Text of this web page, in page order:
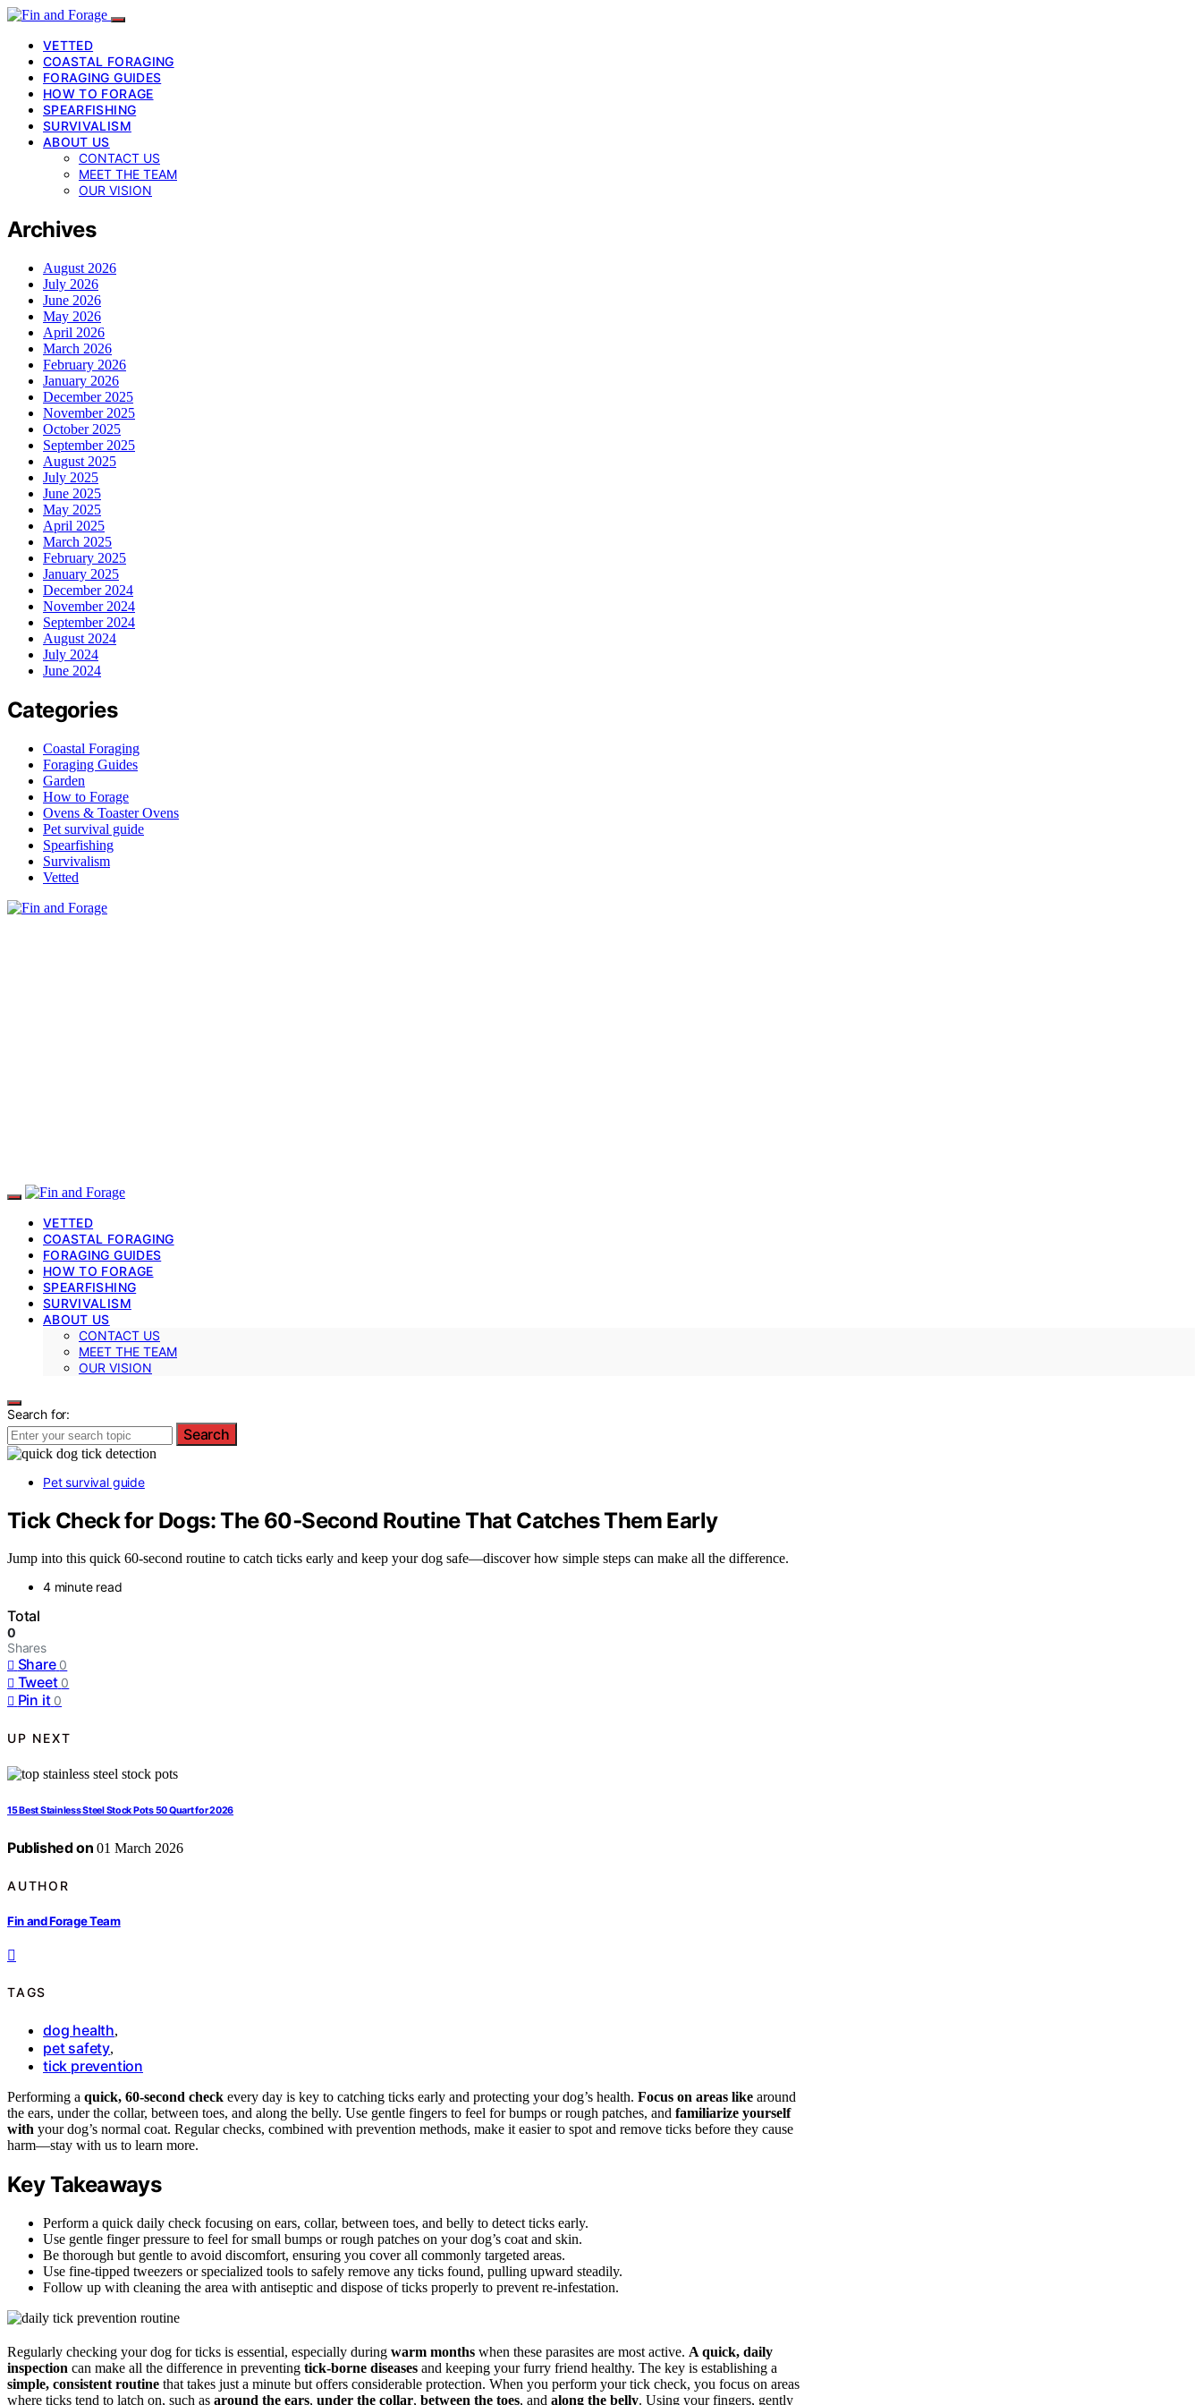
VETTED
COASTAL FORAGING
FORAGING GUIDES
HOW TO FORAGE
SPEARFISHING
SURVIVALISM
ABOUT US
CONTACT US
MEET THE TEAM
OUR VISION
Archives
August 2026
July 2026
June 2026
May 2026
April 2026
March 2026
February 2026
January 2026
December 2025
November 2025
October 2025
September 2025
August 2025
July 2025
June 2025
May 2025
April 2025
March 2025
February 2025
January 2025
December 2024
November 2024
September 2024
August 2024
July 2024
June 2024
Categories
Coastal Foraging
Foraging Guides
Garden
How to Forage
Ovens & Toaster Ovens
Pet survival guide
Spearfishing
Survivalism
Vetted
VETTED
COASTAL FORAGING
FORAGING GUIDES
HOW TO FORAGE
SPEARFISHING
SURVIVALISM
ABOUT US
CONTACT US
MEET THE TEAM
OUR VISION
Search for:
Search
Pet survival guide
Tick Check for Dogs: The 60‑Second Routine That Catches Them Early
Jump into this quick 60-second routine to catch ticks early and keep your dog safe—discover how simple steps can make all the difference.
4 minute read
Total
0
Shares
Share 0
Tweet 0
Pin it 0
UP NEXT
15 Best Stainless Steel Stock Pots 50 Quart for 2026
Published on 01 March 2026
AUTHOR
Fin and Forage Team
TAGS
dog health,
pet safety,
tick prevention
Performing a quick, 60-second check every day is key to catching ticks early and protecting your dog’s health. Focus on areas like around
the ears, under the collar, between toes, and along the belly. Use gentle fingers to feel for bumps or rough patches, and familiarize yourself
with your dog’s normal coat. Regular checks, combined with prevention methods, make it easier to spot and remove ticks before they cause
harm—stay with us to learn more.
Key Takeaways
Perform a quick daily check focusing on ears, collar, between toes, and belly to detect ticks early.
Use gentle finger pressure to feel for small bumps or rough patches on your dog’s coat and skin.
Be thorough but gentle to avoid discomfort, ensuring you cover all commonly targeted areas.
Use fine-tipped tweezers or specialized tools to safely remove any ticks found, pulling upward steadily.
Follow up with cleaning the area with antiseptic and dispose of ticks properly to prevent re-infestation.
Regularly checking your dog for ticks is essential, especially during warm months when these parasites are most active. A quick, daily
inspection can make all the difference in preventing tick-borne diseases and keeping your furry friend healthy. The key is establishing a
simple, consistent routine that takes just a minute but offers considerable protection. When you perform your tick check, you focus on areas
where ticks tend to latch on, such as around the ears, under the collar, between the toes, and along the belly. Using your fingers, gently